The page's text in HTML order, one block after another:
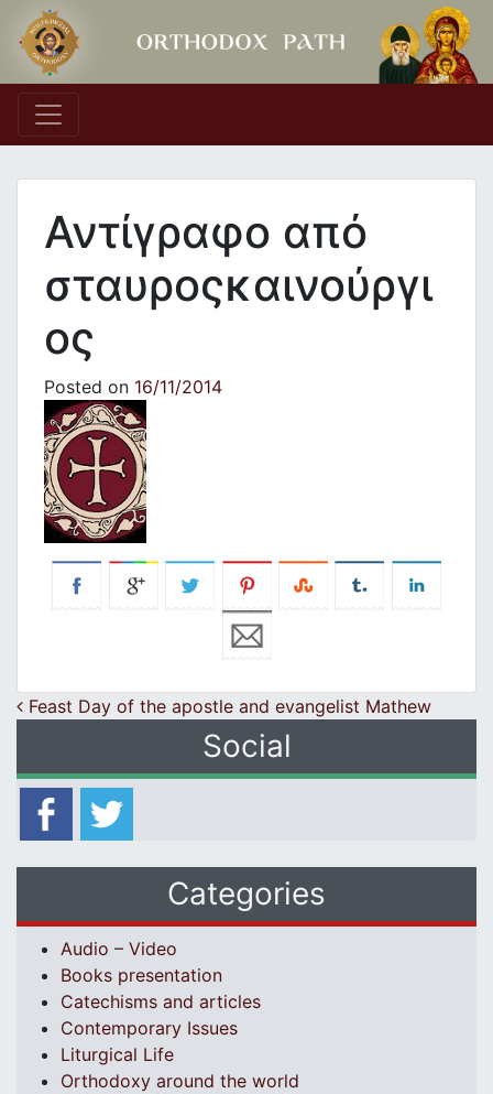
Main Navigation
Αντίγραφο από
σταυροςκαινούργι
ος
Posted on 16/11/2014
Post navigation
Feast Day of the apostle and evangelist Mathew
Social
Categories
Audio – Video
Books presentation
Catechisms and articles
Contemporary Issues
Liturgical Life
Orthodoxy around the world